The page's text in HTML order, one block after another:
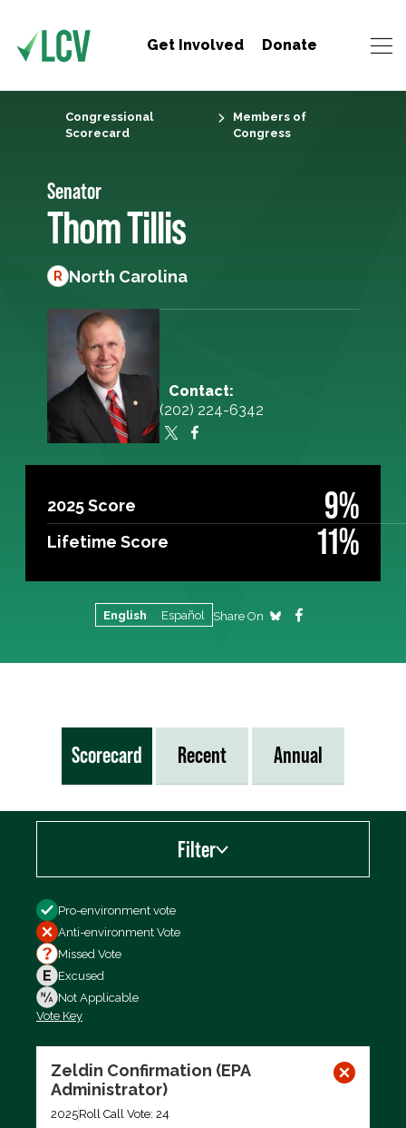
Get Involved Donate
Congressional
Scorecard
Members of
Congress
Senator
Thom Tillis
R North Carolina
Contact:
(202) 224-6342
2025 Score 9%
Lifetime Score 11%
English Español Share On
Scorecard Recent Annual
Filter
Filter by
Pro-environment vote
Anti-environment Vote
Missed Vote
Excused
Not Applicable
Vote Key
Zeldin Confirmation (EPA
Administrator)
2025Roll Call Vote: 24